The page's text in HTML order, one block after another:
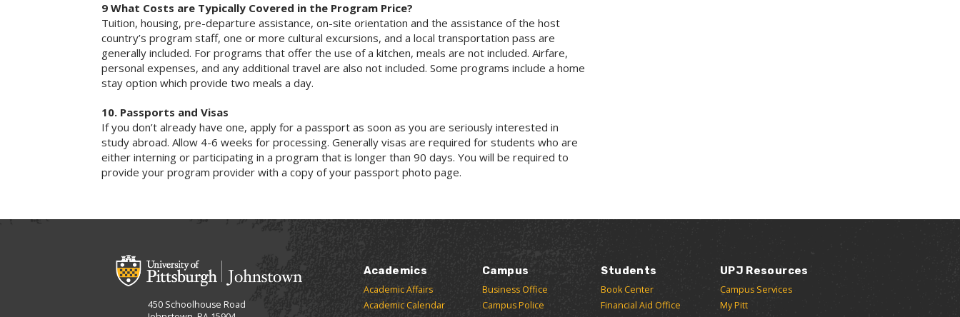
9 What Costs are Typically Covered in the Program Price?
Tuition, housing, pre-departure assistance, on-site orientation and the assistance of the host
country’s program staff, one or more cultural excursions, and a local transportation pass are
generally included. For programs that offer the use of a kitchen, meals are not included. Airfare,
personal expenses, and any additional travel are also not included. Some programs include a home
stay option which provide two meals a day.
10. Passports and Visas
If you don’t already have one, apply for a passport as soon as you are seriously interested in
study abroad. Allow 4-6 weeks for processing. Generally visas are required for students who are
either interning or participating in a program that is longer than 90 days. You will be required to
provide your program provider with a copy of your passport photo page.
450 Schoolhouse Road
Academics
Academic Affairs
Academic Calendar
Campus
Business Office
Campus Police
Students
Book Center
Financial Aid Office
UPJ Resources
Campus Services
My Pitt